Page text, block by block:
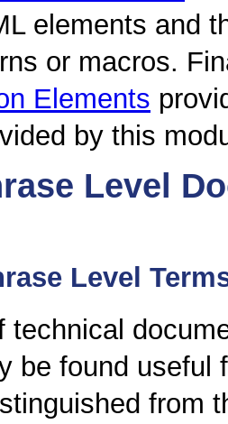
elements and
or macros.
Elements
by this
Level
Level
technical
be found useful
from